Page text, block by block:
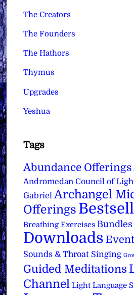
The Creators
The Founders
The Hathors
Thymus
Upgrades
Yeshua
Tags
Abundance Offerings
Andromedan Council of
Gabriel Archangel
Offerings
Breathing Exercises Bundles
Downloads
Sounds & Throat Singing
Guided Meditations
Channel Light Language